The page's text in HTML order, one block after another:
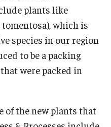
plants like
which is
species in our region
to be a packing
were packed in
of the new plants that